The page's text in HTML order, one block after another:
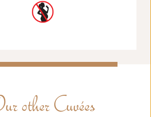
other Cuvées